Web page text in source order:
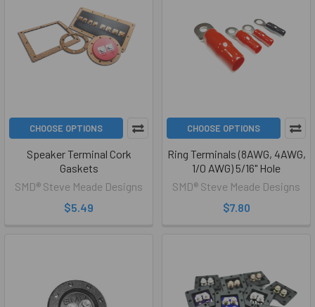
CHOOSE OPTIONS
Speaker Terminal Cork
Gaskets
SMD® Steve Meade Designs
$5.49
CHOOSE OPTIONS
Ring Terminals (8AWG, 4AWG,
1/0 AWG) 5/16" Hole
SMD® Steve Meade Designs
$7.80